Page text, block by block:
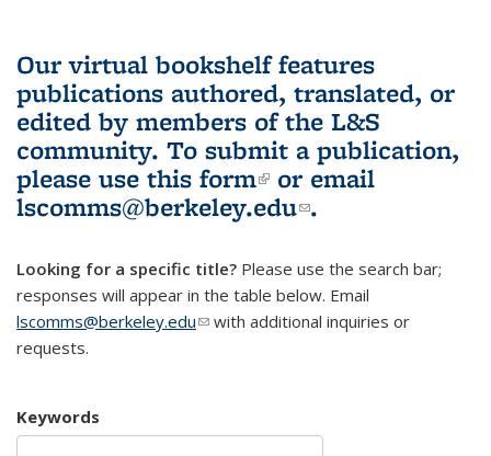
Our virtual bookshelf features
publications authored, translated, or
edited by members of the L&S
community. To submit a publication,
please use this form(link is external)
or email
lscomms@berkeley.edu(link sends e-
.
Looking for a specific title? Please use the search bar;
responses will appear in the table below. Email
lscomms@berkeley.edu(link sends e-mail)
with additional inquiries or
requests.
Keywords